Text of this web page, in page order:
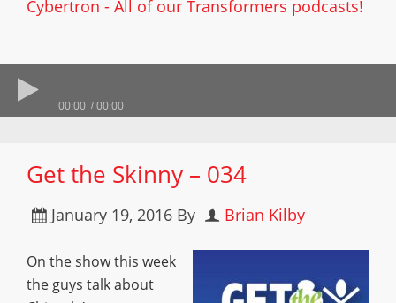
Cybertron - All of our Transformers podcasts!
00:00 00:00
Get the Skinny – 034
January 19, 2016 By Brian Kilby
On the show this week
the guys talk about